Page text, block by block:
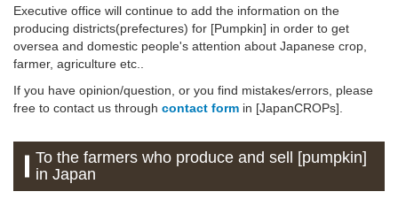
Executive office will continue to add the information on the
producing districts(prefectures) for [Pumpkin] in order to get
oversea and domestic people's attention about Japanese crop,
farmer, agriculture etc..
If you have opinion/question, or you find mistakes/errors, please
free to contact us through contact form in [JapanCROPs].
To the farmers who produce and sell [pumpkin]
in Japan